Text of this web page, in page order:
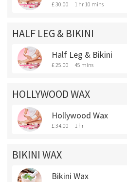
£ 30.00 1 hr 10 mins
HALF LEG & BIKINI
Half Leg & Bikini
£ 25.00 45 mins
HOLLYWOOD WAX
Hollywood Wax
£ 34.00 1 hr
BIKINI WAX
Bikini Wax